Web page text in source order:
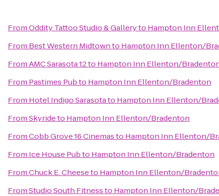
FromOddity Tattoo Studio & Galleryto Hampton Inn
From Best Western Midtownto Hampton Inn Ellenton/
FromAMC Sarasota 12to Hampton Inn Ellenton/
From Pastimes Pubto Hampton Inn Ellenton/Bradenton
From Hotel Indigo Sarasotato Hampton Inn Ellenton/
FromSkyrideto Hampton Inn Ellenton/Bradenton
FromCobb Grove 16 Cinemasto Hampton Inn Ellenton/
From Ice House Pubto Hampton Inn Ellenton/Bradenton
FromChuck E. Cheeseto Hampton Inn Ellenton/
FromStudio South Fitnessto Hampton Inn Ellenton/